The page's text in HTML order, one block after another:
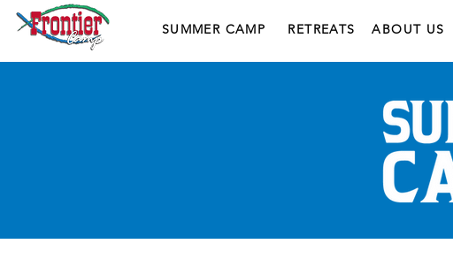
SUMMER CAMP RETREATS ABOUT US